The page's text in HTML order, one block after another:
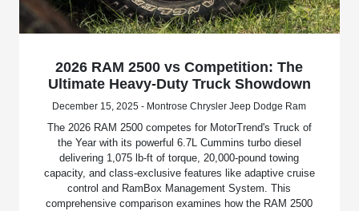
2026 RAM 2500 vs Competition: The
Ultimate Heavy-Duty Truck Showdown
December 15, 2025 - Montrose Chrysler Jeep Dodge Ram
The 2026 RAM 2500 competes for MotorTrend's Truck of
the Year with its powerful 6.7L Cummins turbo diesel
delivering 1,075 lb-ft of torque, 20,000-pound towing
capacity, and class-exclusive features like adaptive cruise
control and RamBox Management System. This
comprehensive comparison examines how the RAM 2500